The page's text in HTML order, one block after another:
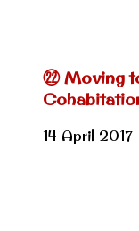
㉒ Moving
14 April 2017